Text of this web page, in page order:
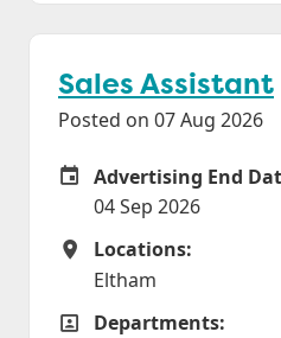
Sales Assistant
Posted on 07 Aug 2026
Careers Site
Advertising End
04 Sep 2026
Locations
Locations:
Eltham
Departments
Departments: